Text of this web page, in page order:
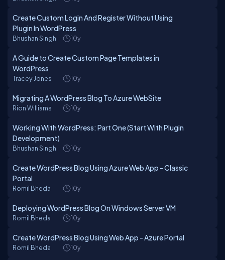
Create Custom Login And Register Without Using
Plugin In WordPress
Bhushan Singh 10y
A Guide to Create Custom Page Templates in
WordPress
Tracey Jones 10y
Migrating A WordPress Blog To Azure WebSite
Rion Williams 10y
Working With WordPress: Part One (Start With Plugin
Development)
Bhushan Singh 10y
Create WordPress Blog Using Azure Web App - Classic
Portal
Romil Bheda 10y
Deploying WordPress Blog On Windows Server VM
Romil Bheda 10y
Create WordPress Blog Using Web App - Azure Portal
Romil Bheda 10y